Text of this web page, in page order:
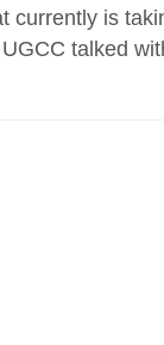
currently is
talked